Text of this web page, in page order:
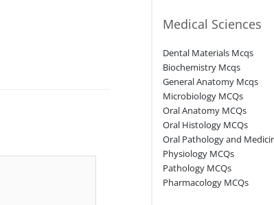
Medical Sciences
Dental Materials Mcqs
Biochemistry Mcqs
General Anatomy Mcqs
Microbiology MCQs
Oral Anatomy MCQs
Oral Histology MCQs
Oral Pathology and
Physiology MCQs
Pathology MCQs
Pharmacology MCQs